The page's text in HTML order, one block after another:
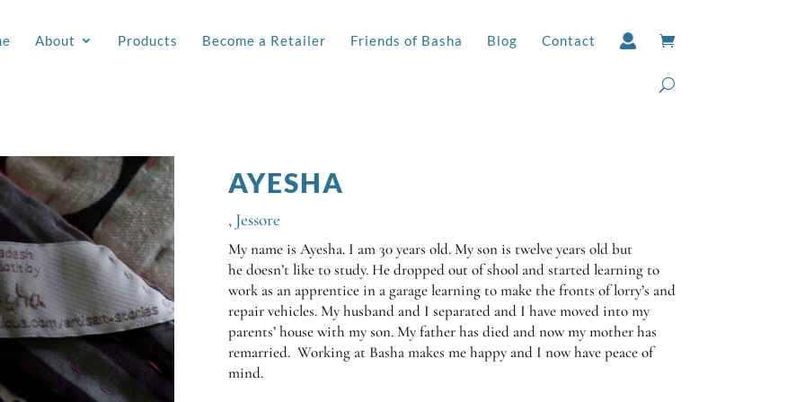
About Products Become a Retailer Friends of Basha Blog Contact
AYESHA
, Jessore
My name is Ayesha. I am 30 years old. My son is twelve years old but
he doesn’t like to study. He dropped out of shool and started learning to
work as an apprentice in a garage learning to make the fronts of lorry’s and
repair vehicles. My husband and I separated and I have moved into my
parents’ house with my son. My father has died and now my mother has
remarried. Working at Basha makes me happy and I now have peace of
mind.